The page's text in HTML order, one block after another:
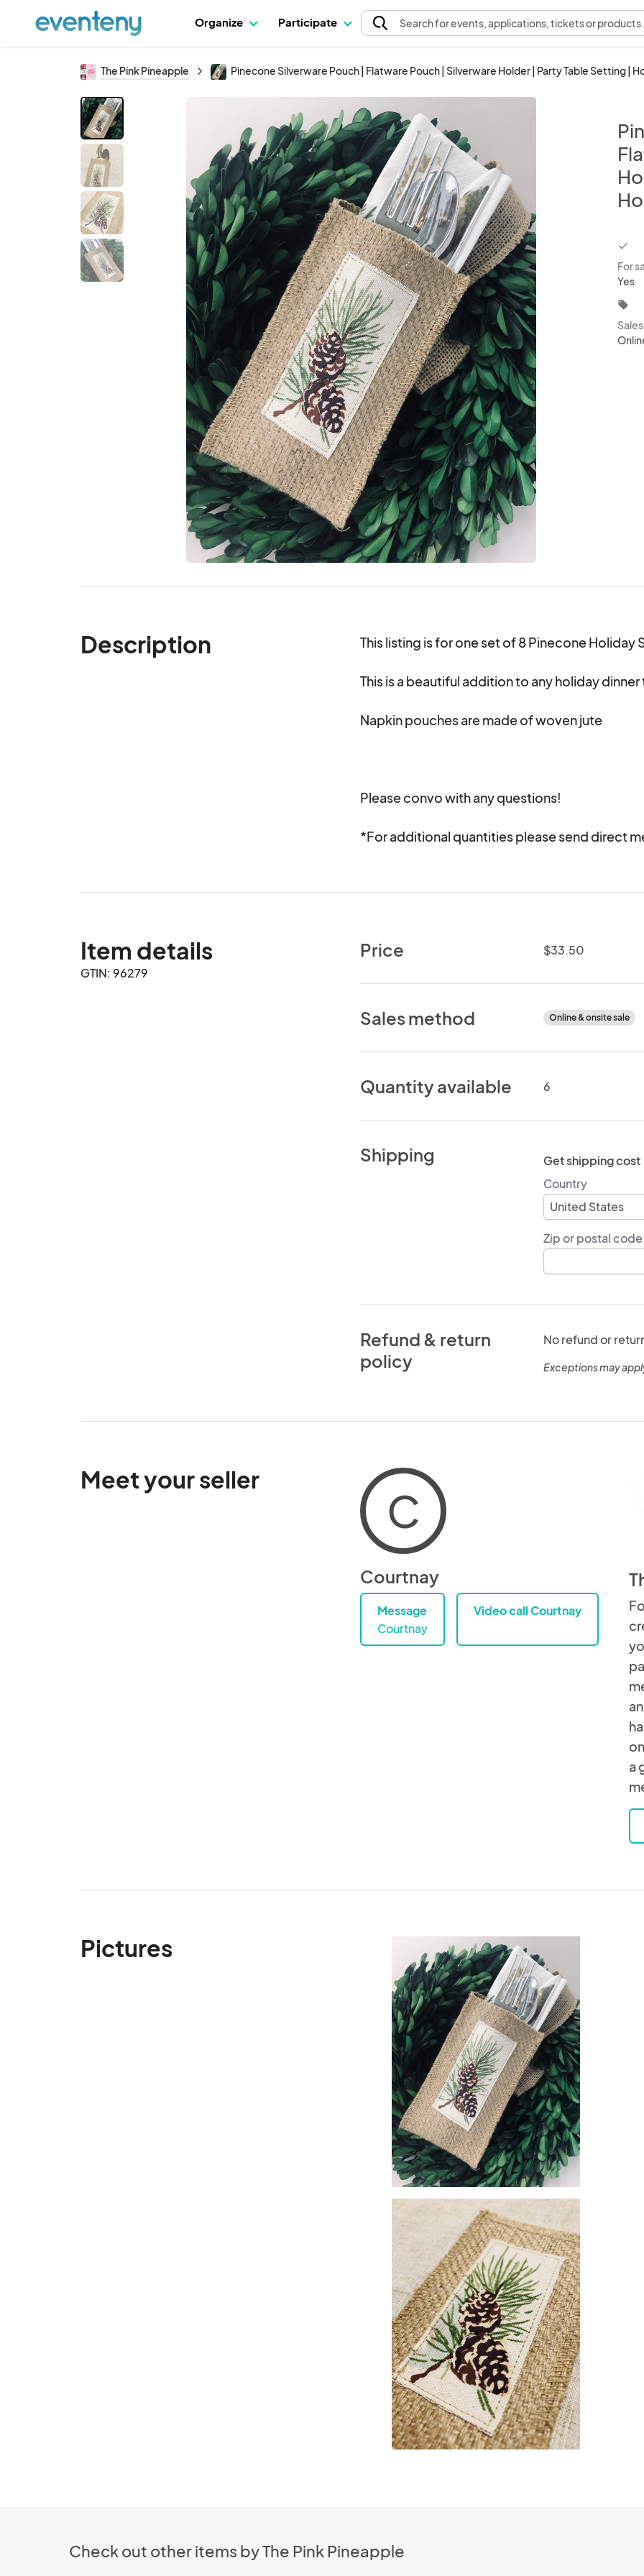
Organize Participate Searchfor events, applications, tickets or products.
The Pink Pineapple Pinecone Silverware Pouch | Flatware Pouch | Silverware Holder | Party Table Setting |
For
Yes
local_offer
Description This listing is for one set of 8 Pinecone Holiday
This is a beautiful addition to any holiday dinner
Napkin pouches are made of woven jute
Please convo with any questions!
*For additional quantities please send direct
Item details
GTIN: 96279
Price $33.50
Sales method Online & onsite sale
Quantity available 6
Shipping
Get shipping cost
Country
Zip or postal code
Refund & return
policy
No refund or
Exceptions may
Meet your seller
C
Courtnay
Message
Courtnay
Video call Courtnay
a
Pictures
Check out other items by The Pink Pineapple